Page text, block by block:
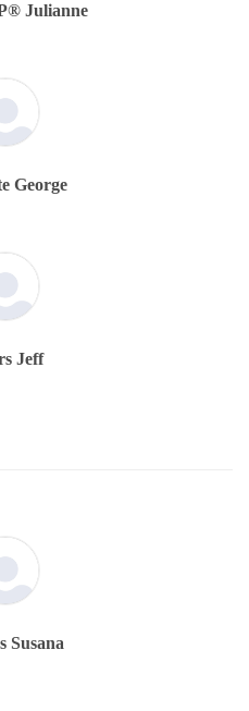
Julianne
George
Jeff
Susana